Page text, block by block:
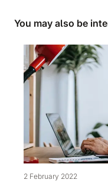
You may also be
2 February 2022